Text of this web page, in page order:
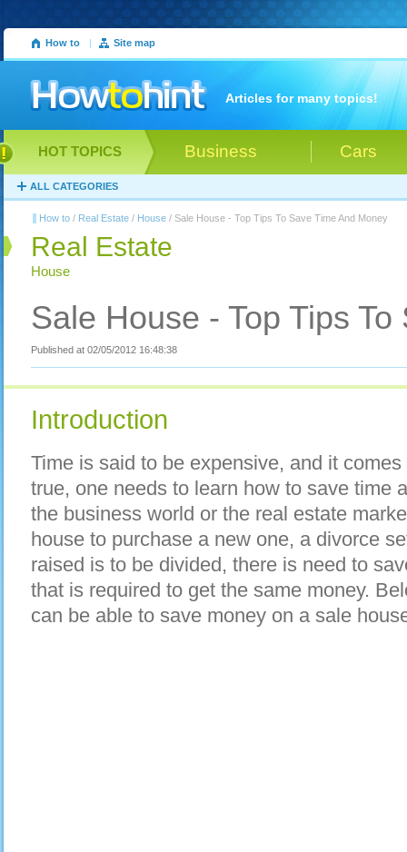
How to | Site map
Articles for many topics!
Business Cars
HOT TOPICS
ALL CATEGORIES
How to / Real Estate / House / Sale House - Top Tips To Save Time And Money
Real Estate
House
Sale House - Top Tips
Published at 02/05/2012 16:48:38
Introduction
Time is said to be expensive, and it
true, one needs to learn how to save time
the business world or the real estate
house to purchase a new one, a divorce
raised is to be divided, there is need to
that is required to get the same money.
can be able to save money on a sale